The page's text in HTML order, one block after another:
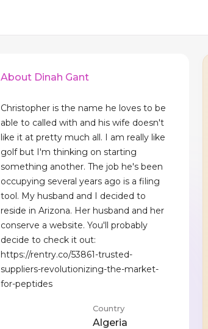
About Dinah Gant
Christopher is the name he loves to be
able to called with and his wife doesn't
like it at pretty much all. I am really like
golf but I'm thinking on starting
something another. The job he's been
occupying several years ago is a filing
tool. My husband and I decided to
reside in Arizona. Her husband and her
conserve a website. You'll probably
decide to check it out:
https://rentry.co/53861-trusted-
suppliers-revolutionizing-the-market-
for-peptides
Country
Algeria